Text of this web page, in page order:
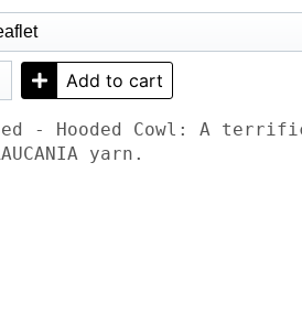
Add to cart
- Hooded Cowl: A
yarn.